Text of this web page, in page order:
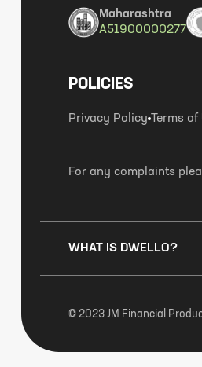
Maharashtra
A51900000277
POLICIES
Privacy Policy Terms of
For any complaints
WHAT IS DWELLO?
© 2023 JM Financial